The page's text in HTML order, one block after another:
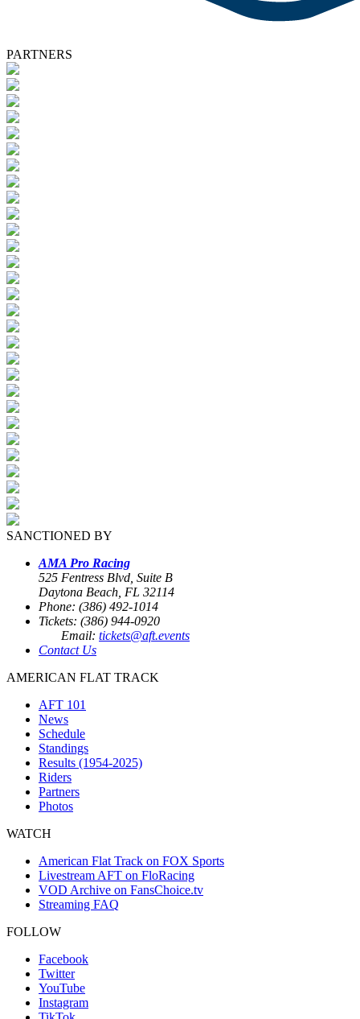
PARTNERS
SANCTIONED BY
AMA Pro Racing
525 Fentress Blvd, Suite B
Daytona Beach, FL 32114
Phone: (386) 492-1014
Tickets: (386) 944-0920
Email: tickets@aft.events
Contact Us
AMERICAN FLAT TRACK
AFT 101
News
Schedule
Standings
Results (1954-2025)
Riders
Partners
Photos
WATCH
American Flat Track on FOX Sports
Livestream AFT on FloRacing
VOD Archive on FansChoice.tv
Streaming FAQ
FOLLOW
Facebook
Twitter
YouTube
Instagram